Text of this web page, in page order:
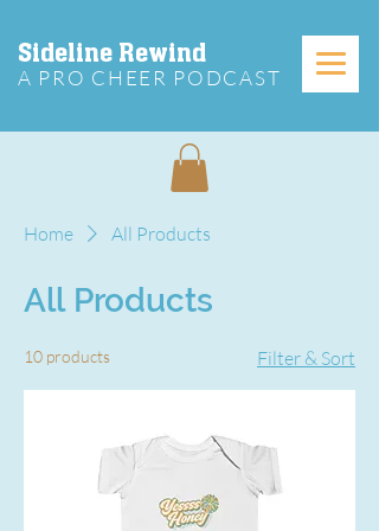
Sideline Rewind
A PRO CHEER PODCAST
Home All Products
All Products
10 products Filter & Sort